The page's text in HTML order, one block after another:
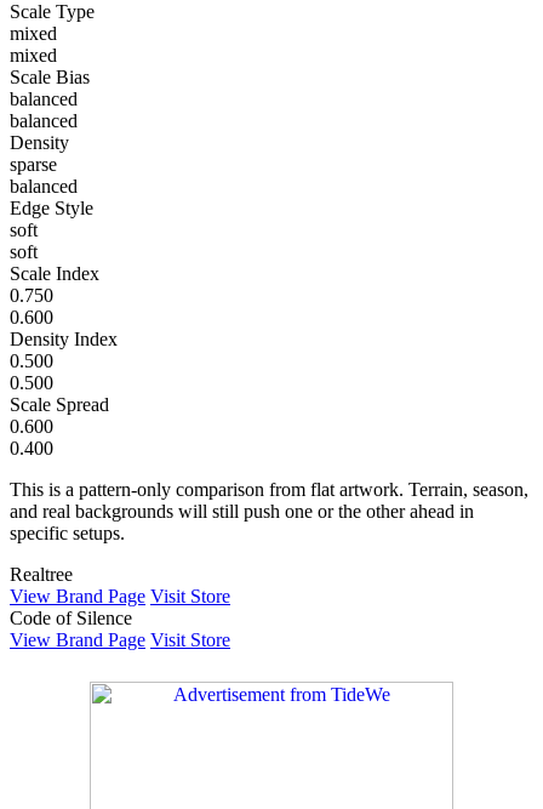
Scale Type
mixed
mixed
Scale Bias
balanced
balanced
Density
sparse
balanced
Edge Style
soft
soft
Scale Index
0.750
0.600
Density Index
0.500
0.500
Scale Spread
0.600
0.400
This is a pattern-only comparison from flat artwork. Terrain, season,
and real backgrounds will still push one or the other ahead in
specific setups.
Realtree
View Brand Page Visit Store
Code of Silence
View Brand Page Visit Store